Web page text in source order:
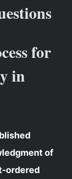
for
in
of